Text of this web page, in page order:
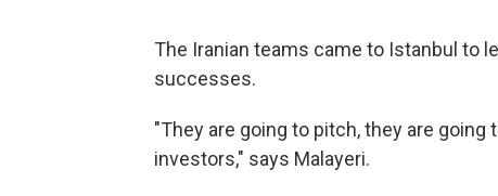
The Iranian teams came to Istanbul to
successes.
"They are going to pitch, they are
investors," says Malayeri.